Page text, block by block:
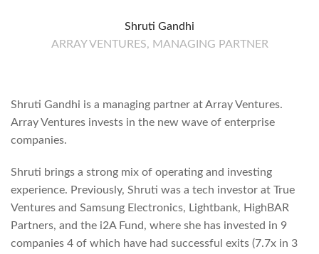
Shruti Gandhi
ARRAY VENTURES, MANAGING PARTNER
Shruti Gandhi is a managing partner at Array Ventures.
Array Ventures invests in the new wave of enterprise
companies.
Shruti brings a strong mix of operating and investing
experience. Previously, Shruti was a tech investor at True
Ventures and Samsung Electronics, Lightbank, HighBAR
Partners, and the i2A Fund, where she has invested in 9
companies 4 of which have had successful exits (7.7x in 3